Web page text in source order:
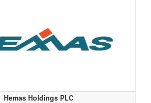
Hemas Holdings PLC